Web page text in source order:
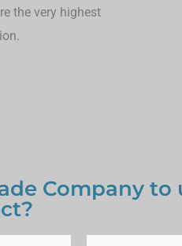
the very highest
Company